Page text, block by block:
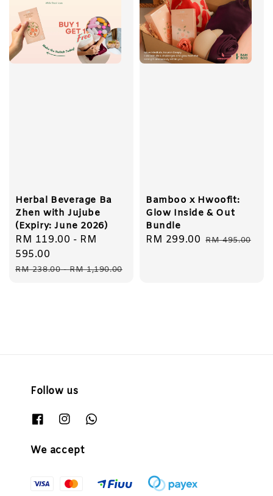
Herbal Beverage Ba
Zhen with Jujube
(Expiry: June 2026)
Sale
price
RM 119.00 - RM
595.00
Regular
RM 238.00-RM 1,190.00
Bamboo x Hwoofit:
Glow Inside & Out
Bundle
Sale
RM 299.00 Regular
RM 495.00
Follow us
We accept